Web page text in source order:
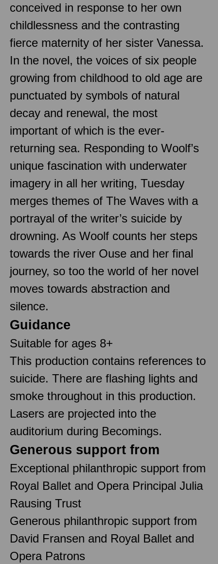
conceived in response to her own
childlessness and the contrasting
fierce maternity of her sister Vanessa.
In the novel, the voices of six people
growing from childhood to old age are
punctuated by symbols of natural
decay and renewal, the most
important of which is the ever-
returning sea. Responding to Woolf’s
unique fascination with underwater
imagery in all her writing, Tuesday
merges themes of The Waves with a
portrayal of the writer’s suicide by
drowning. As Woolf counts her steps
towards the river Ouse and her final
journey, so too the world of her novel
moves towards abstraction and
silence.
Guidance
Suitable for ages 8+
This production contains references to
suicide. There are flashing lights and
smoke throughout in this production.
Lasers are projected into the
auditorium during Becomings.
Generous support from
Exceptional philanthropic support from
Royal Ballet and Opera Principal Julia
Rausing Trust
Generous philanthropic support from
David Fransen and Royal Ballet and
Opera Patrons